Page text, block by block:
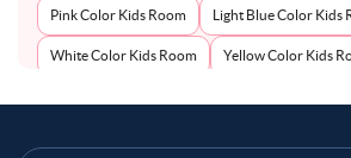
Pink Color Kids Room Light Blue Color Kids
White Color Kids Room Yellow Color Kids